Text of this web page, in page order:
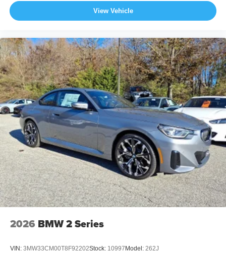
View Vehicle
2026 BMW 2 Series
VIN: 3MW33CM00T8F92202Stock: 10997 Model: 262J